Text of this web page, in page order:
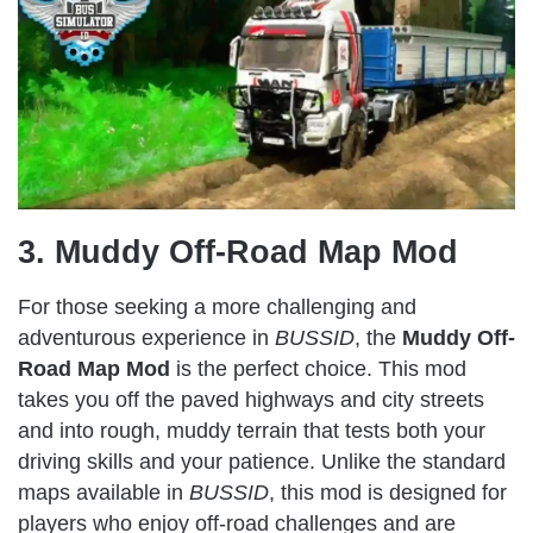
3. Muddy Off-Road Map Mod
For those seeking a more challenging and
adventurous experience in BUSSID, the Muddy Off-
Road Map Mod is the perfect choice. This mod
takes you off the paved highways and city streets
and into rough, muddy terrain that tests both your
driving skills and your patience. Unlike the standard
maps available in BUSSID, this mod is designed for
players who enjoy off-road challenges and are